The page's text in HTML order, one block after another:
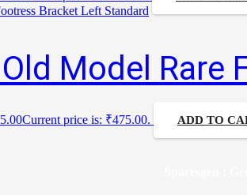
Model
Current price is: ₹475.00. ADD TO